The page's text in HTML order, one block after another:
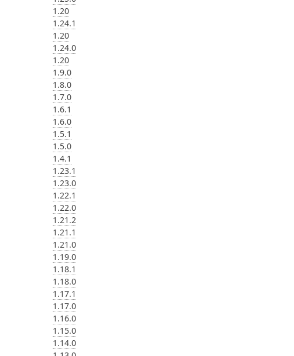
1.20
1.24.1
1.20
1.24.0
1.20
1.9.0
1.8.0
1.7.0
1.6.1
1.6.0
1.5.1
1.5.0
1.4.1
1.23.1
1.23.0
1.22.1
1.22.0
1.21.2
1.21.1
1.21.0
1.19.0
1.18.1
1.18.0
1.17.1
1.17.0
1.16.0
1.15.0
1.14.0